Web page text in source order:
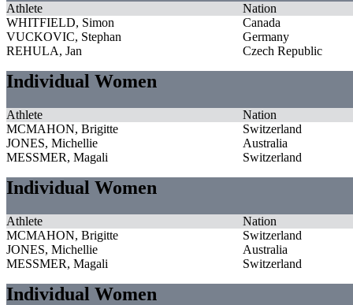
Athlete
Nation
WHITFIELD, Simon
Canada
VUCKOVIC, Stephan
Germany
REHULA, Jan
Czech Republic
Individual Women
Athlete
Nation
MCMAHON, Brigitte
Switzerland
JONES, Michellie
Australia
MESSMER, Magali
Switzerland
Individual Women
Athlete
Nation
MCMAHON, Brigitte
Switzerland
JONES, Michellie
Australia
MESSMER, Magali
Switzerland
Individual Women